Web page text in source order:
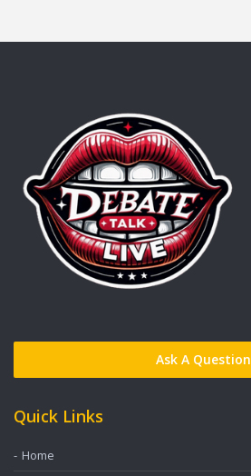
Ask A Question
Quick Links
Home